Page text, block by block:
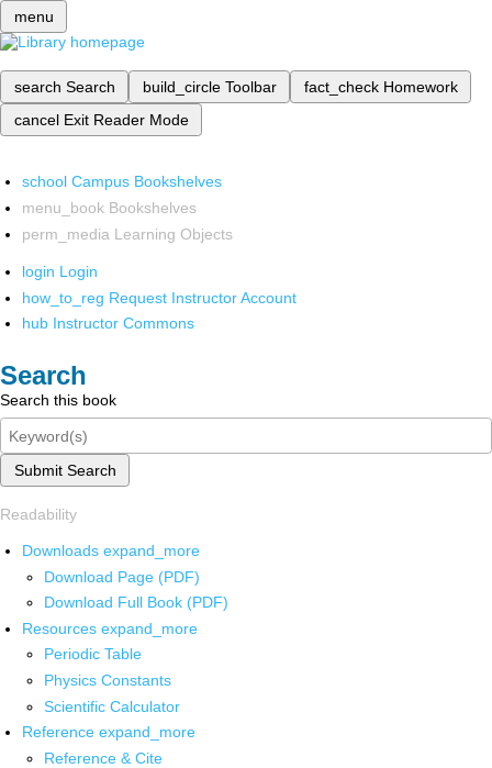
menu
search Search build_circle Toolbar fact_check Homework
cancel Exit Reader Mode
school Campus Bookshelves
menu_book Bookshelves
perm_media Learning Objects
login Login
how_to_reg Request Instructor Account
hub Instructor Commons
Search
Search this book
Submit Search
Readability
Downloads expand_more
Download Page (PDF)
Download Full Book (PDF)
Resources expand_more
Periodic Table
Physics Constants
Scientific Calculator
Reference expand_more
Reference & Cite